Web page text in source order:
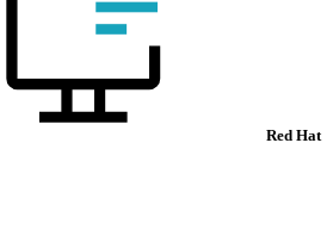
Red Hat